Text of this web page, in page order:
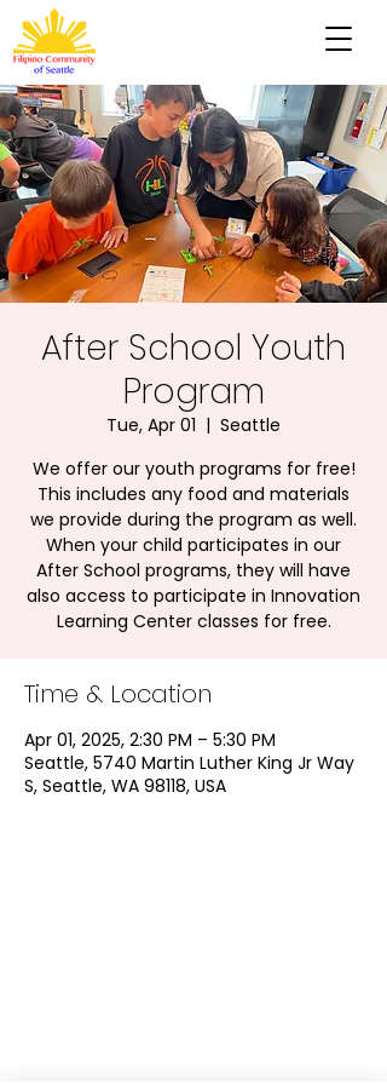
After School Youth
Program
Tue, Apr 01
  |
Seattle
We offer our youth programs for free!
This includes any food and materials
we provide during the program as well.
When your child participates in our
After School programs, they will have
also access to participate in Innovation
Learning Center classes for free.
Time & Location
Apr 01, 2025, 2:30 PM – 5:30 PM
Seattle, 5740 Martin Luther King Jr Way
S, Seattle, WA 98118, USA